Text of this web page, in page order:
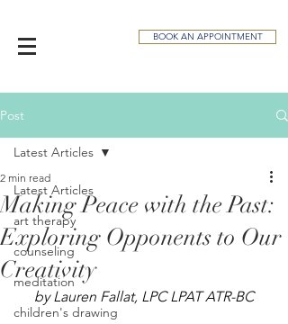
BOOK AN APPOINTMENT
Post
Latest Articles
art therapy
counseling
meditation
children's drawing
Latest Articles
Making Peace with the Past:
Exploring Opponents to Our
Creativity
2 min read
by Lauren Fallat, LPC LPAT ATR-BC